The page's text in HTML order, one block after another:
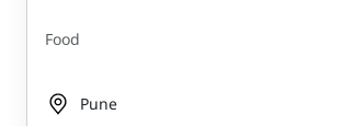
Food
Pune